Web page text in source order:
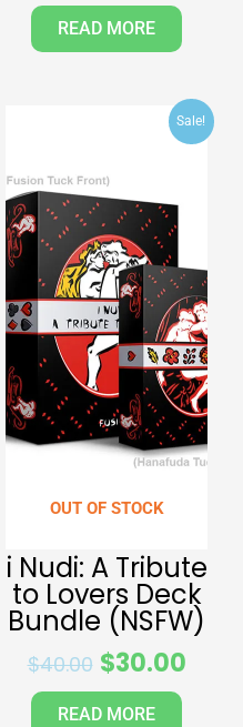
READ MORE
Sale!
OUT OF STOCK
i Nudi: A Tribute
to Lovers Deck
Bundle (NSFW)
$40.00
Original
was:
$40.00.
$30.00
READ MORE